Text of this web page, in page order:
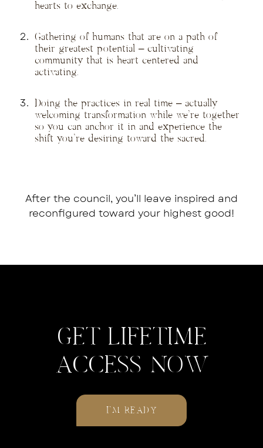
hearts to exchange.
Gathering of humans that are on a path of
their greatest potential – cultivating
community that is heart centered and
activating.
Doing the practices in real time – actually
welcoming transformation while we’re together
so you can anchor it in and experience the
shift you’re desiring toward the sacred.
After the council, you’ll leave inspired and
reconfigured toward your highest good!
GET LIFETIME
ACCESS NOW
I’M READY